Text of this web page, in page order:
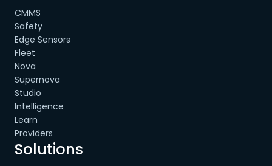
CMMS
Safety
Edge Sensors
Fleet
Nova
Supernova
Studio
Intelligence
Learn
Providers
Solutions